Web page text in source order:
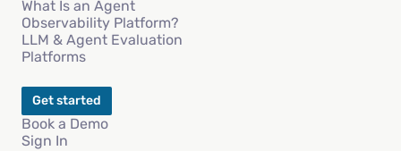
What Is an Agent
Observability Platform?
LLM & Agent Evaluation
Platforms
Get started
Book a Demo
Sign In